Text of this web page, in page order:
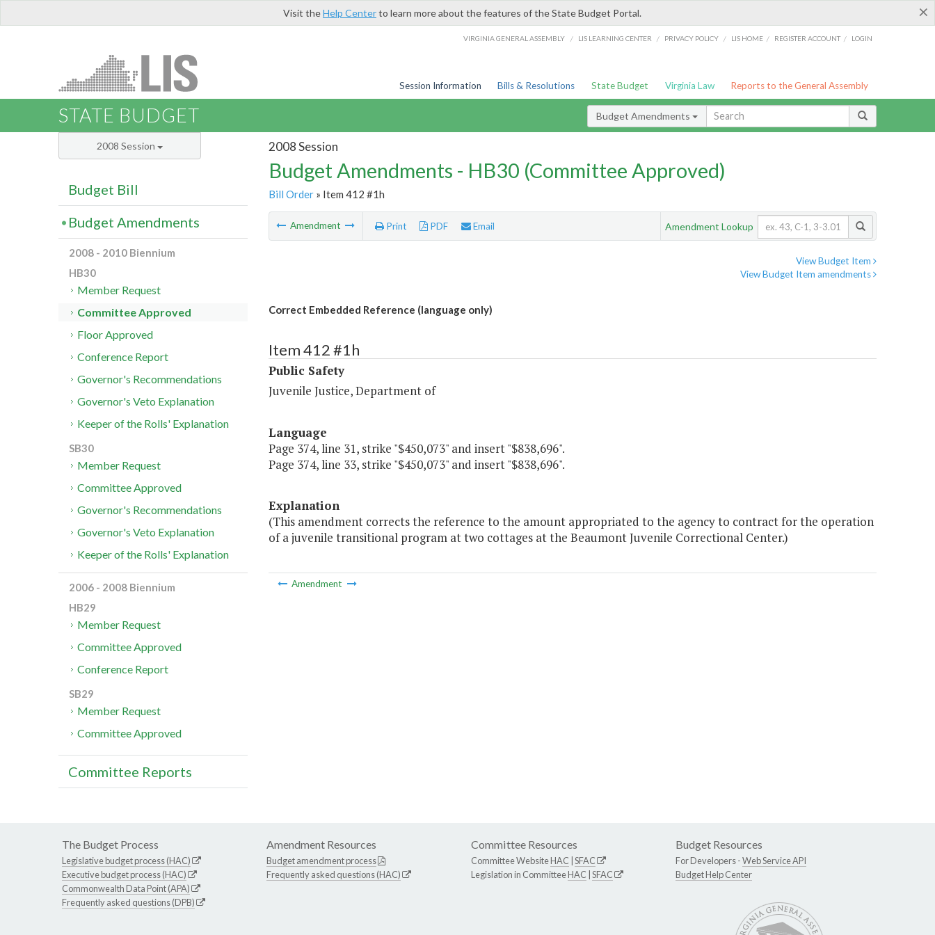
×
Visit theHelp Centerto learn more about the features of the State Budget Portal.
VIRGINIA GENERAL ASSEMBLY / LIS LEARNING CENTER / PRIVACY POLICY / LIS HOME / REGISTER ACCOUNT / LOGIN
Session Information Bills & Resolutions State Budget Virginia Law Reports to the General Assembly
STATE BUDGET Budget Amendments
2008 Session
Budget Amendments - HB30 (Committee Approved)
Bill Order» Item 412 #1h
Amendment Print PDF Email Amendment Lookup
View Budget Item
View Budget Item amendments
Correct Embedded Reference (language only)
Item 412 #1h
Public Safety
Juvenile Justice, Department of
Language
Page 374, line 31, strike "$450,073" and insert "$838,696".
Page 374, line 33, strike "$450,073" and insert "$838,696".
Explanation
(This amendment corrects the reference to the amount appropriated to the agency to contract for the operation
of a juvenile transitional program at two cottages at the Beaumont Juvenile Correctional Center.)
Amendment
2008 Session
Budget Bill
Budget Amendments
2008 - 2010 Biennium
HB30
Member Request
Committee Approved
Floor Approved
Conference Report
Governor's Recommendations
Governor's Veto Explanation
Keeper of the Rolls' Explanation
SB30
Member Request
Committee Approved
Governor's Recommendations
Governor's Veto Explanation
Keeper of the Rolls' Explanation
2006 - 2008 Biennium
HB29
Member Request
Committee Approved
Conference Report
SB29
Member Request
Committee Approved
Committee Reports
The Budget Process
Legislative budget process (HAC)
Executive budget process (HAC)
Commonwealth Data Point (APA)
Frequently asked questions (DPB)
Amendment Resources
Budget amendment process
Frequently asked questions (HAC)
Committee Resources
Committee WebsiteHAC SFAC
Legislation in CommitteeHAC SFAC
Budget Resources
For Developers -Web Service API
Budget Help Center